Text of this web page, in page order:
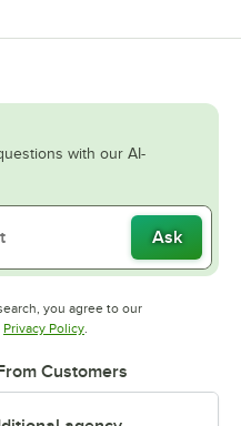
with our AI-
Ask
you agree to our
in new tab
Privacy PolicyOpens in new tab
Customers